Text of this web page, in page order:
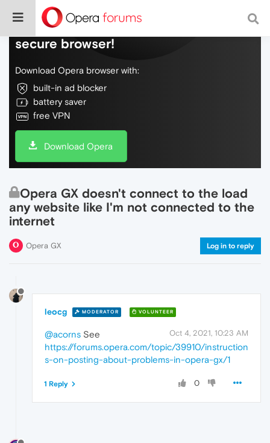
Do more on the web, with a fast and
secure browser!
Download Opera browser with:
built-in ad blocker
battery saver
free VPN
Download Opera
Opera GX doesn't connect to the load
any website like I'm not connected to the
internet
Opera GX Log in to reply
leocg MODERATOR VOLUNTEER
Oct 4, 2021, 10:23 AM
@acorns See
https://forums.opera.com/topic/39910/instruction
s-on-posting-about-problems-in-opera-gx/1
0
1 Reply